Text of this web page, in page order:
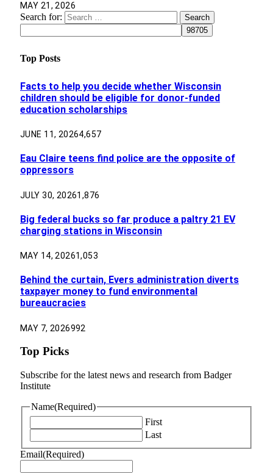
MAY 21, 2026
Search for:
Top Posts
Facts to help you decide whether Wisconsin
children should be eligible for donor-funded
education scholarships
JUNE 11, 20264,657
Eau Claire teens find police are the opposite of
oppressors
JULY 30, 20261,876
Big federal bucks so far produce a paltry 21 EV
charging stations in Wisconsin
MAY 14, 20261,053
Behind the curtain, Evers administration diverts
taxpayer money to fund environmental
bureaucracies
MAY 7, 2026992
Top Picks
Subscribe for the latest news and research from Badger
Institute
Name(Required)
First
Last
Email(Required)